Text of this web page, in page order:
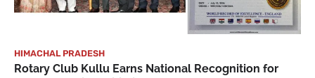
HIMACHAL PRADESH
Rotary Club Kullu Earns National Recognition for